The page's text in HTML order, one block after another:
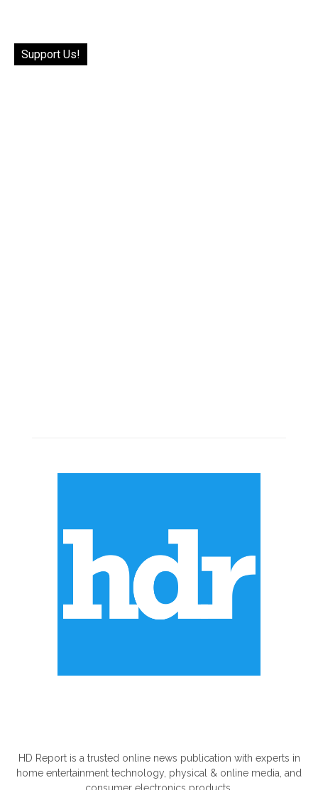
Support Us!
HD Report is a trusted online news publication with experts in
home entertainment technology, physical & online media, and